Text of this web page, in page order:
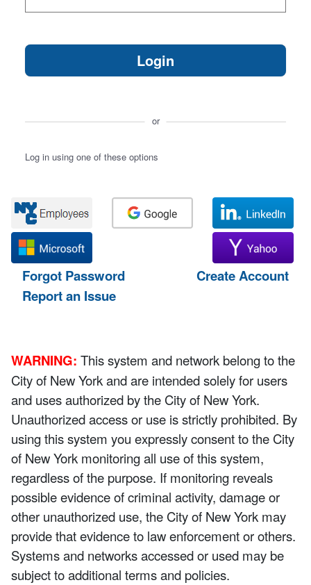
or
Log in using one of these options
Forgot Password
Create Account
Report an Issue
WARNING: This system and network belong to the
City of New York and are intended solely for users
and uses authorized by the City of New York.
Unauthorized access or use is strictly prohibited. By
using this system you expressly consent to the City
of New York monitoring all use of this system,
regardless of the purpose. If monitoring reveals
possible evidence of criminal activity, damage or
other unauthorized use, the City of New York may
provide that evidence to law enforcement or others.
Systems and networks accessed or used may be
subject to additional terms and policies.